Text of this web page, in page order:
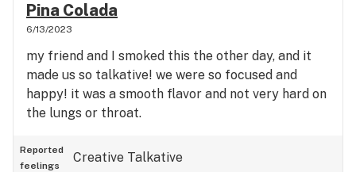
Pina Colada
6/13/2023
my friend and I smoked this the other day, and it
made us so talkative! we were so focused and
happy! it was a smooth flavor and not very hard on
the lungs or throat.
Reported
feelings
Creative Talkative